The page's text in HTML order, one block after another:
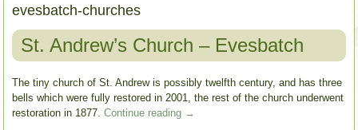
evesbatch-churches
St. Andrew’s Church – Evesbatch
The tiny church of St. Andrew is possibly twelfth century, and has three
bells which were fully restored in 2001, the rest of the church underwent
restoration in 1877.Continue reading →